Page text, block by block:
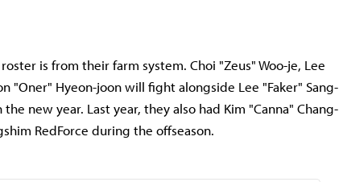
is from their farm system. Choi "Zeus" Woo-je, Lee
"Oner" Hyeon-joon will fight alongside Lee "Faker" Sang-
the new year. Last year, they also had Kim "Canna" Chang-
RedForce during the offseason.